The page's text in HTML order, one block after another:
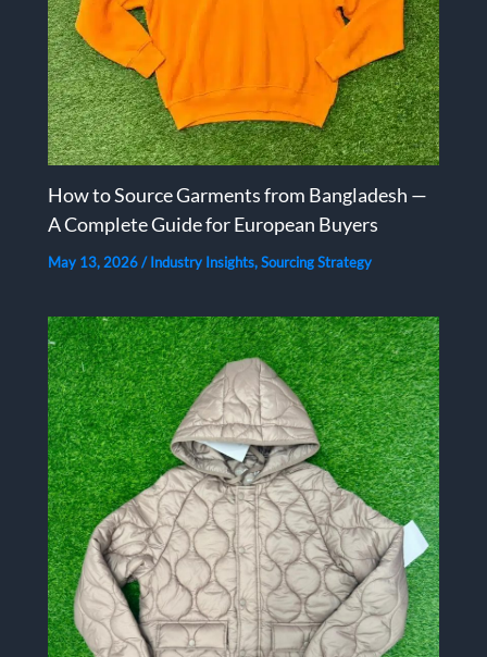
How to Source Garments from Bangladesh —
A Complete Guide for European Buyers
May 13, 2026/Industry Insights,Sourcing Strategy